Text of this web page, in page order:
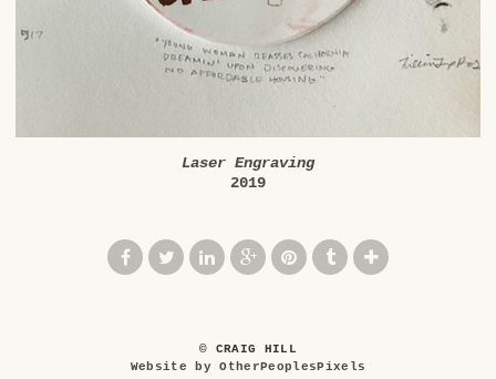
Laser Engraving
2019
© CRAIG HILL
Website by OtherPeoplesPixels